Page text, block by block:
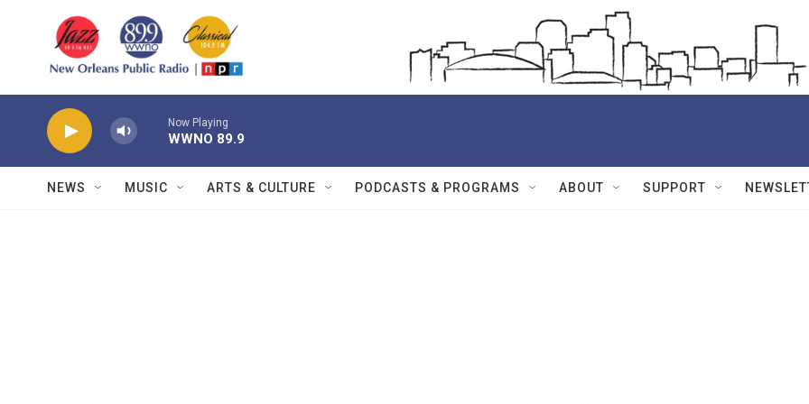
Now Playing
WWNO 89.9
NEWS MUSIC ARTS & CULTURE PODCASTS & PROGRAMS ABOUT SUPPORT